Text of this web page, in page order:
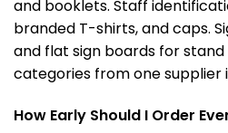
and booklets. Staff
branded T-shirts, and caps.
and flat sign boards for
categories from one supplier
How Early Should I Order